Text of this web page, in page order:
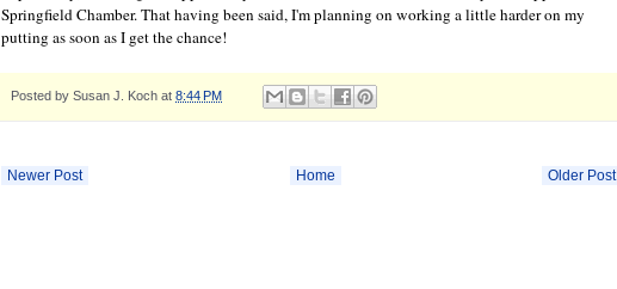
Springfield Chamber. That having been said, I'm planning on working a little harder on my
putting as soon as I get the chance!
Posted by Susan J. Koch at 8:44 PM
Newer Post Older Post
Home